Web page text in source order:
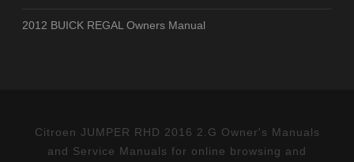
2012 BUICK REGAL Owners Manual
Citroen JUMPER RHD 2016 2.G Owner's Manuals
and Service Manuals for online browsing and